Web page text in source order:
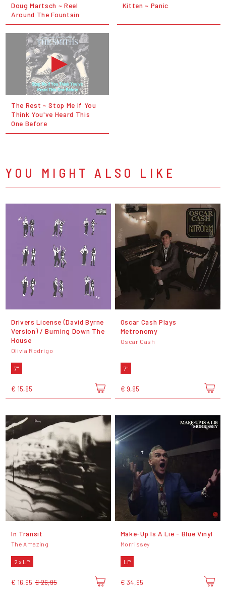
Doug Martsch ~ Reel
Around The Fountain
Kitten ~ Panic
The Rest ~ Stop Me If You
Think You've Heard This
One Before
YOU MIGHT ALSO LIKE
Drivers License (David Byrne
Version) / Burning Down The
House
Olivia Rodrigo
7"
€ 15,95
Oscar Cash Plays
Metronomy
Oscar Cash
7"
€ 9,95
In Transit
The Amazing
2 x LP
€ 16,95 € 26,95
Make-Up Is A Lie - Blue Vinyl
Morrissey
LP
€ 34,95